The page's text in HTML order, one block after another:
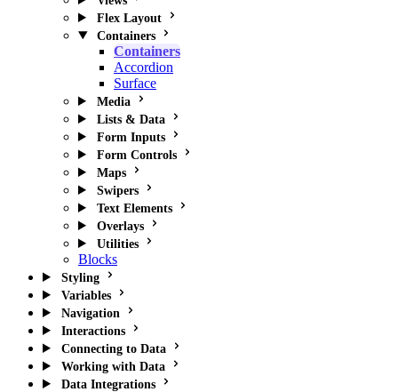
Flex Layout
Containers
Containers
Accordion
Surface
Media
Lists & Data
Form Inputs
Form Controls
Maps
Swipers
Text Elements
Overlays
Utilities
Blocks
Styling
Variables
Navigation
Interactions
Connecting to Data
Working with Data
Data Integrations